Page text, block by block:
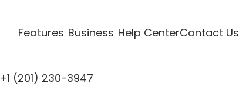
Features Business Help CenterContact Us
+1 (201) 230-3947